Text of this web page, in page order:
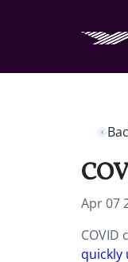
Apr 07
COVID
quickly